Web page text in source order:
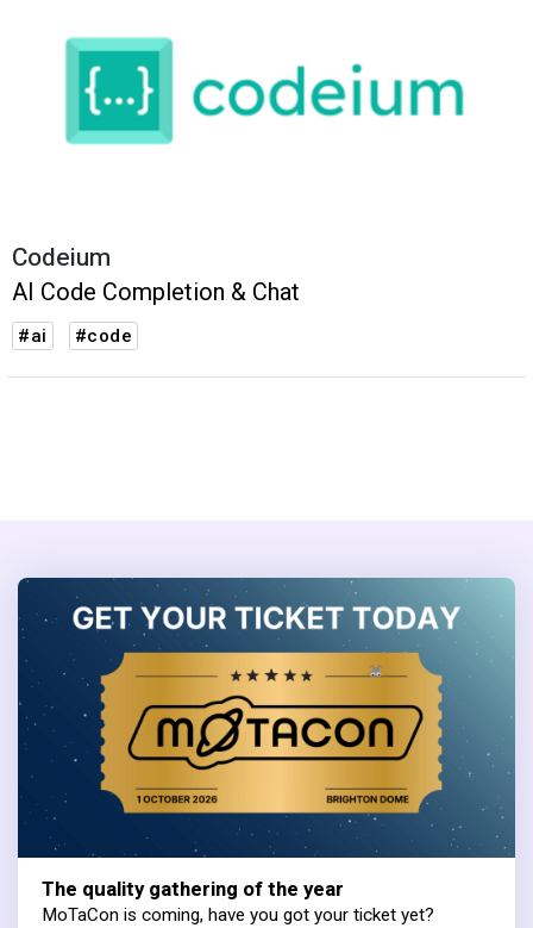
Codeium
AI Code Completion & Chat
#ai #code
The quality gathering of the year
MoTaCon is coming, have you got your ticket yet?